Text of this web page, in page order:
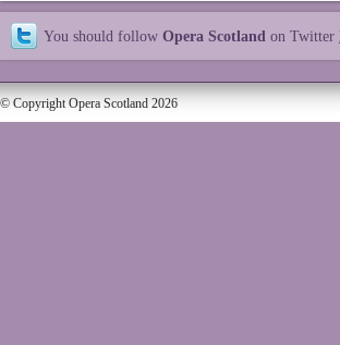
You should follow Opera Scotland on Twitter
© Copyright Opera Scotland 2026